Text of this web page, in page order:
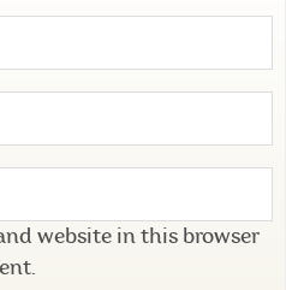
website in this browser